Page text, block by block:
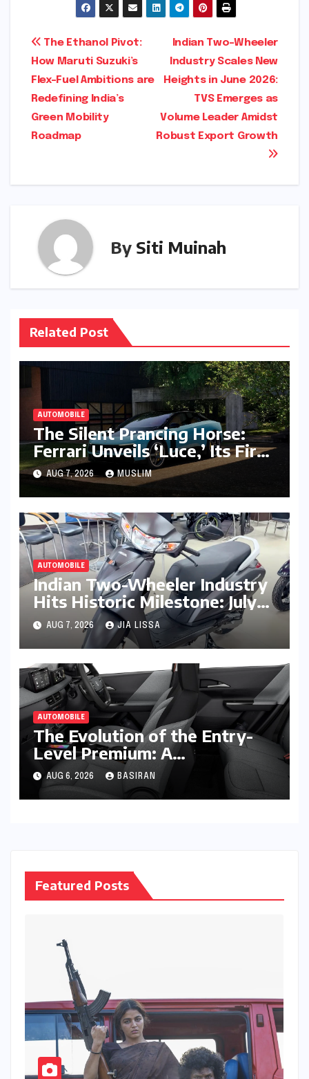
Post
navigation
Indian Two-Wheeler
Industry Scales New
Heights in June 2026:
TVS Emerges as
Volume Leader Amidst
Robust Export Growth
The Ethanol Pivot:
How Maruti Suzuki’s
Flex-Fuel Ambitions are
Redefining India’s
Green Mobility
Roadmap
By Siti Muinah
Related Post
AUTOMOBILE
The Silent Prancing Horse:
Ferrari Unveils ‘Luce,’ Its First
All-Electric Supercar
AUG 7, 2026 MUSLIM
AUTOMOBILE
Indian Two-Wheeler Industry
Hits Historic Milestone: July
2026 Retail Sales Cross 18
Lakh Units
AUG 7, 2026 JIA LISSA
AUTOMOBILE
The Evolution of the Entry-
Level Premium: A
Comprehensive Analysis of
the New Tata Tiago Range
AUG 6, 2026 BASIRAN
Featured Posts